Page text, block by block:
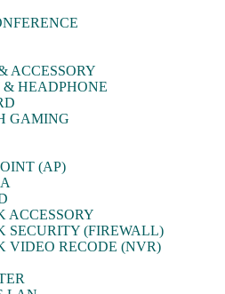
ACCESSORY
& HEADPHONE
GAMING
(AP)
ACCESSORY
SECURITY (FIREWALL)
VIDEO RECODE (NVR)